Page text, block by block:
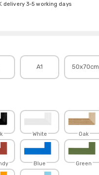
delivery 3-5 working days
A1 50x70cm
White Oak
Blue Green